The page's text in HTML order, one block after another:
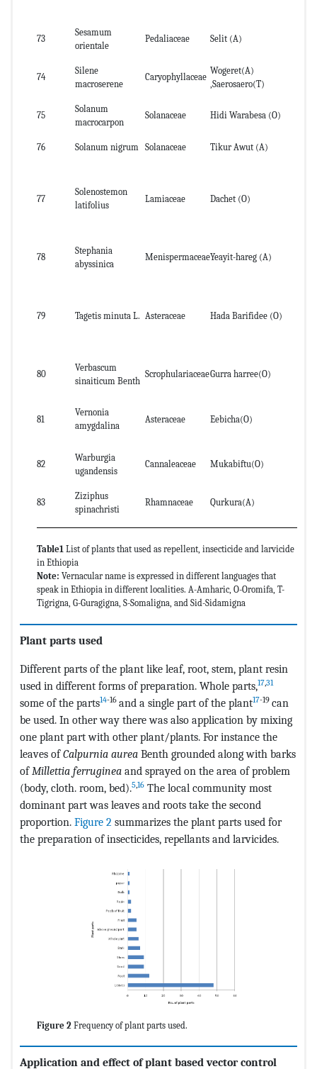
73
Sesamum
orientale
Pedaliaceae Selit (A)
74
Silene
macroserene
Caryophyllaceae
Wogeret(A)
,Saerosaero(T)
75
Solanum
macrocarpon
Solanaceae Hidi Warabesa (O)
76 Solanum nigrum Solanaceae Tikur Awut (A)
77
Solenostemon
latifolius
Lamiaceae Dachet (O)
78
Stephania
abyssinica
MenispermaceaeYeayit-hareg (A)
79 Tagetis minuta L. Asteraceae Hada Barifidee (O)
80
Verbascum
sinaiticum Benth
ScrophulariaceaeGurra harree(O)
81
Vernonia
amygdalina
Asteraceae Eebicha(O)
82
Warburgia
ugandensis
Cannaleaceae Mukabiftu(O)
83
Ziziphus
spinachristi
Rhamnaceae Qurkura(A)
Table1 List of plants that used as repellent, insecticide and larvicide
in Ethiopia
Note: Vernacular name is expressed in different languages that
speak in Ethiopia in different localities. A-Amharic, O-Oromifa, T-
Tigrigna, G-Guragigna, S-Somaligna, and Sid-Sidamigna
Plant parts used
Different parts of the plant like leaf, root, stem, plant resin
used in different forms of preparation. Whole parts,1731
some of the parts14-16 and a single part of the plant17-19 can
be used. In other way there was also application by mixing
one plant part with other plant/plants. For instance the
leaves ofCalpurnia aurea Benth grounded along with barks
of Millettia ferruginea and sprayed on the area of problem
(body, cloth. room, bed).516 The local community most
dominant part was leaves and roots take the second
proportion. Figure 2 summarizes the plant parts used for
the preparation of insecticides, repellants and larvicides.
Figure 2 Frequency of plant parts used.
Application and effect of plant based vector control